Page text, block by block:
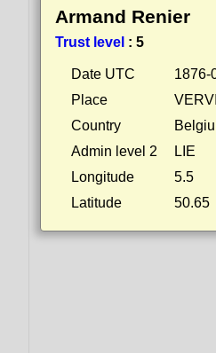
Armand Renier
Trust level : 5
Date UTC
1876-
Place
Country
Admin level 2
LIE
Longitude
5.5
Latitude
50.65